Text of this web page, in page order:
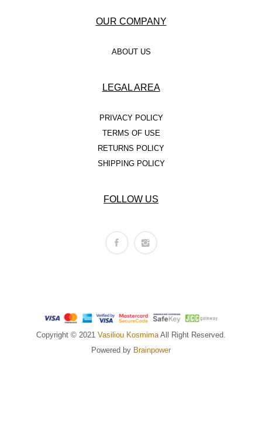
OUR COMPANY
ABOUT US
LEGAL AREA
PRIVACY POLICY
TERMS OF USE
RETURNS POLICY
SHIPPING POLICY
FOLLOW US
Copyright © 2021 Vasiliou Kosmima All Right Reserved.
Powered by Brainpower